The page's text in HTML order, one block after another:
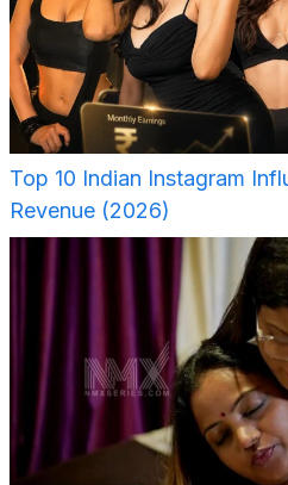
Top 10 Indian Instagram
Revenue (2026)